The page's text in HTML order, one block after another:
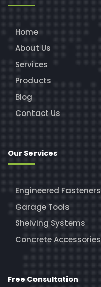
Home
About Us
Services
Products
Blog
Contact Us
Our Services
Engineered Fasteners
Garage Tools
Shelving Systems
Concrete Accessories
Free Consultation